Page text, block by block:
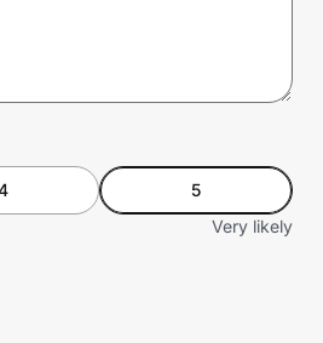
5
Very likely